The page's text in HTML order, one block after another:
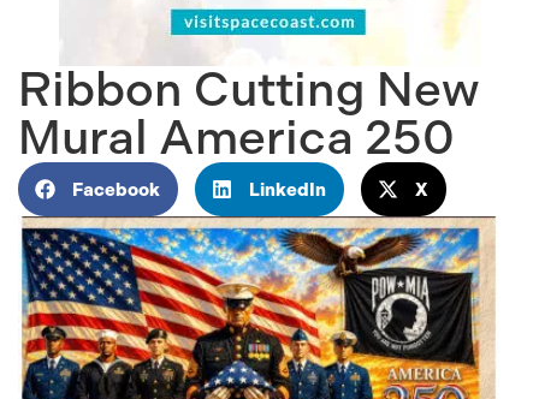
Ribbon Cutting New
Mural America 250
Facebook LinkedIn X